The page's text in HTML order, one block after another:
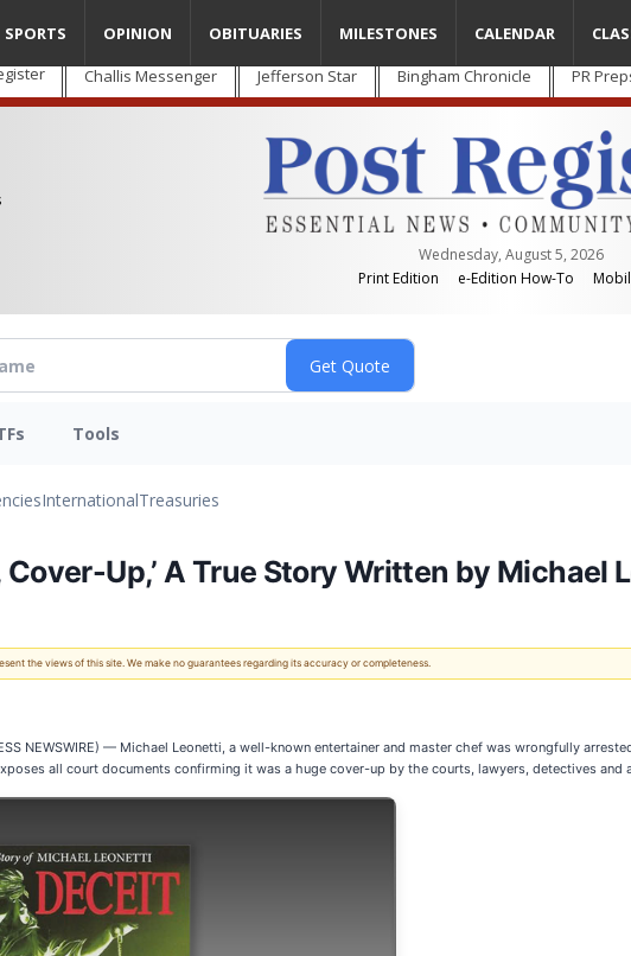
Challis Messenger Jefferson Star Bingham Chronicle PR
Wednesday, August 5, 2026
Print Edition
e-Edition How-To
SPORTS OPINION OBITUARIES MILESTONES CALENDAR
Tools
InternationalTreasuries
Cover-Up,’ A True Story Written by
the views of this site. We make no guarantees regarding its accuracy or completeness.
NEWSWIRE) — Michael Leonetti, a well-known entertainer and master chef was wrongfully
all court documents confirming it was a huge cover-up by the courts, lawyers, detectives and